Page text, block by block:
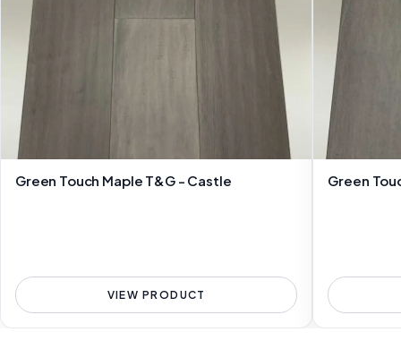
Green Touch Maple T&G - Castle
VIEW PRODUCT
Green